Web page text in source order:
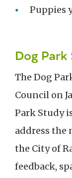
Puppies
Dog
The Dog
Council on
Park Study
address the
the City of
feedback,